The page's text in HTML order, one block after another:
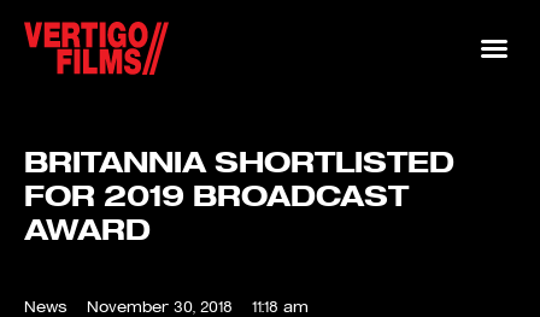
BRITANNIA SHORTLISTED
FOR 2019 BROADCAST
AWARD
News November 30, 2018 11:18 am